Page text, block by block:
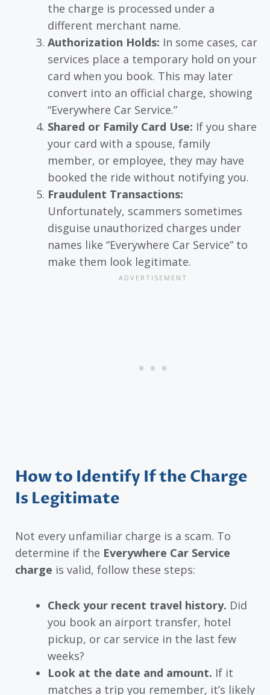
the charge is processed under a
different merchant name.
Authorization Holds: In some cases, car
services place a temporary hold on your
card when you book. This may later
convert into an official charge, showing
“Everywhere Car Service.”
Shared or Family Card Use: If you share
your card with a spouse, family
member, or employee, they may have
booked the ride without notifying you.
Fraudulent Transactions:
Unfortunately, scammers sometimes
disguise unauthorized charges under
names like “Everywhere Car Service” to
make them look legitimate.
How to Identify If the Charge
Is Legitimate
Not every unfamiliar charge is a scam. To
determine if the Everywhere Car Service
charge is valid, follow these steps:
Check your recent travel history. Did
you book an airport transfer, hotel
pickup, or car service in the last few
weeks?
Look at the date and amount. If it
matches a trip you remember, it’s likely